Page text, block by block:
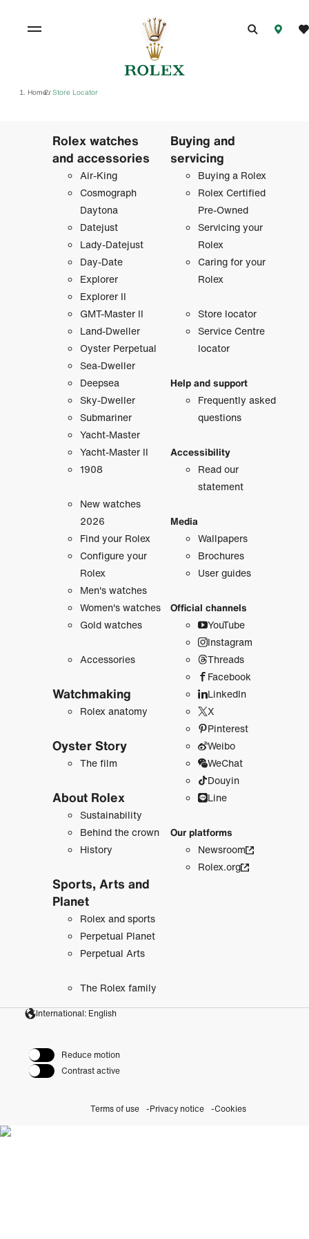
Home/ Store Locator
Rolex watches
and accessories
Air-King
Cosmograph
Daytona
Datejust
Lady-Datejust
Day-Date
Explorer
Explorer II
GMT-Master II
Land-Dweller
Oyster Perpetual
Sea-Dweller
Deepsea
Sky-Dweller
Submariner
Yacht-Master
Yacht-Master II
1908
New watches
2026
Find your Rolex
Configure your
Rolex
Men's watches
Women's watches
Gold watches
Accessories
Watchmaking
Rolex anatomy
Oyster Story
The film
About Rolex
Sustainability
Behind the crown
History
Sports, Arts and
Planet
Rolex and sports
Perpetual Planet
Perpetual Arts
The Rolex family
Buying and
servicing
Buying a Rolex
Rolex Certified
Pre-Owned
Servicing your
Rolex
Caring for your
Rolex
Store locator
Service Centre
locator
Help and support
Frequently asked
questions
Accessibility
Read our
statement
Media
Wallpapers
Brochures
User guides
Official channels
YouTube
Instagram
Threads
Facebook
LinkedIn
X
Pinterest
Weibo
WeChat
Douyin
Line
Our platforms
Newsroom
Rolex.org
International: English
Reduce motion
Contrast active
Terms of use Privacy notice Cookies